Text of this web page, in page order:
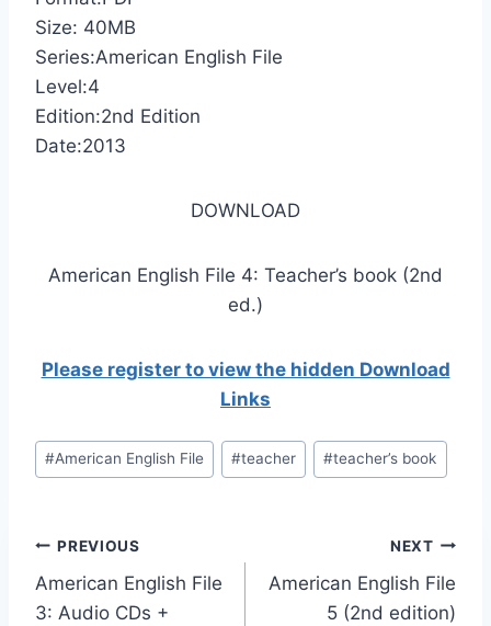
Size: 40MB
Series:American English File
Level:4
Edition:2nd Edition
Date:2013
DOWNLOAD
American English File 4: Teacher’s book (2nd
ed.)
Please register to view the hidden Download
Links
Post
Tags:
#American English File #teacher #teacher’s book
Post
navigation
PREVIOUS
American English File
3: Audio CDs +
NEXT
American English File
5 (2nd edition)